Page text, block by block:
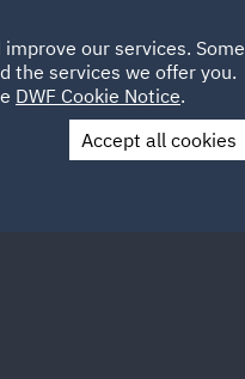
CAREERS
UK
Contact Us
our services. Some
the services we offer you.
DWF Cookie Notice.
Accept all cookies